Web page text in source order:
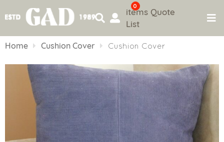
to
0
items Quote
List
Home Cushion Cover Cushion Cover